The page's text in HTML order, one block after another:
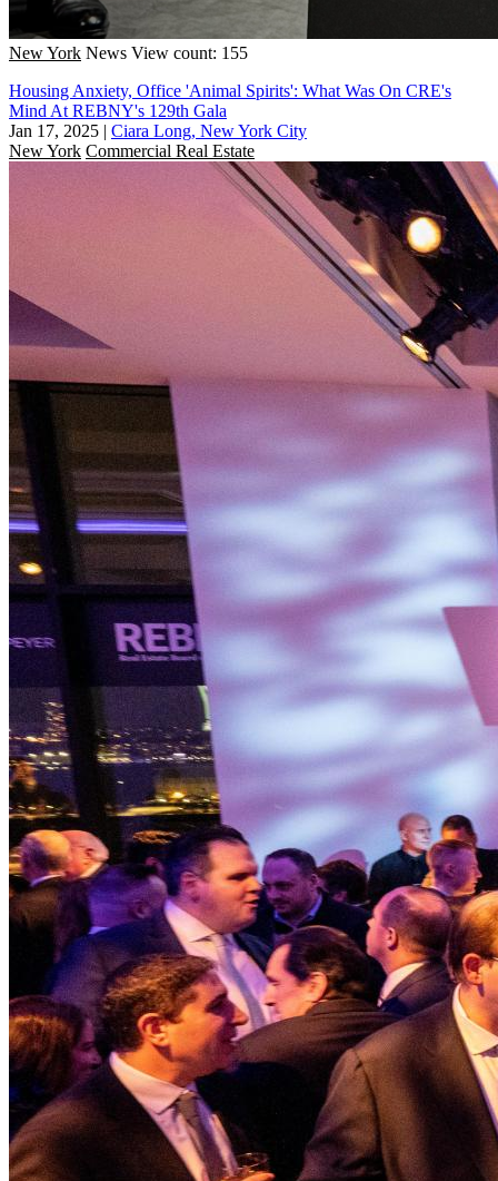
New York News View count: 155
Housing Anxiety, Office 'Animal Spirits': What Was On CRE's
Mind At REBNY's 129th Gala
Jan 17, 2025 | Ciara Long, New York City
New York Commercial Real Estate